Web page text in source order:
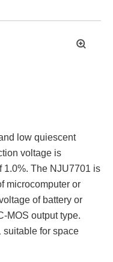
拡
low quiescent
voltage is
1.0%. The NJU7701 is
microcomputer or
of battery or
MOS output type.
suitable for space